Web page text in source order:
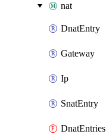
nat
DnatEntry
Gateway
Ip
SnatEntry
DnatEntries